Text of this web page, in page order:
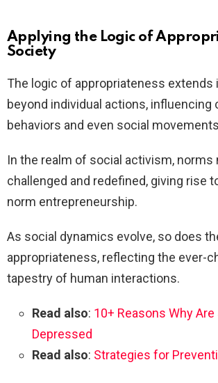
Applying the Logic of
Society
The logic of appropriateness extends
beyond individual actions, influencing
behaviors and even social
In the realm of social activism, norms
challenged and redefined, giving rise
norm entrepreneurship.
As social dynamics evolve, so does
appropriateness, reflecting the ever-
tapestry of human interactions.
Read also: 10+ Reasons Why
Depressed
Read also: Strategies for